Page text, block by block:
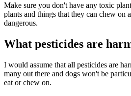
Make sure you don't have any toxic
plants and things that they can chew on
dangerous.
What pesticides are
I would assume that all pesticides are
many out there and dogs won't be
eat or chew on.